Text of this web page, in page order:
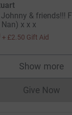
& friends!!!
Nan) x x x
+ £2.50 Gift Aid
Show more
Give Now